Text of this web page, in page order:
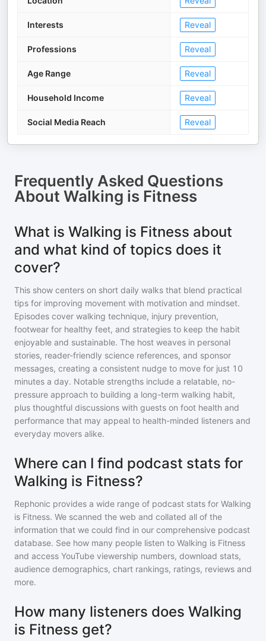
Interests Reveal
Professions Reveal
Age Range Reveal
Household Income Reveal
Social Media Reach Reveal
Frequently Asked Questions
About Walking is Fitness
What is Walking is Fitness about
and what kind of topics does it
cover?
This show centers on short daily walks that blend practical
tips for improving movement with motivation and mindset.
Episodes cover walking technique, injury prevention,
footwear for healthy feet, and strategies to keep the habit
enjoyable and sustainable. The host weaves in personal
stories, reader-friendly science references, and sponsor
messages, creating a consistent nudge to move for just 10
minutes a day. Notable strengths include a relatable, no-
pressure approach to building a long-term walking habit,
plus thoughtful discussions with guests on foot health and
performance that may appeal to health-minded listeners and
everyday movers alike.
Where can I find podcast stats for
Walking is Fitness?
Rephonic provides a wide range of podcast stats for Walking
is Fitness. We scanned the web and collated all of the
information that we could find in our comprehensive podcast
database. See how many people listen to Walking is Fitness
and access YouTube viewership numbers, download stats,
audience demographics, chart rankings, ratings, reviews and
more.
How many listeners does Walking
is Fitness get?